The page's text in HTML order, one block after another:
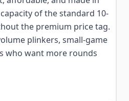
of the standard 10-
the premium price tag.
plinkers, small-game
who want more rounds